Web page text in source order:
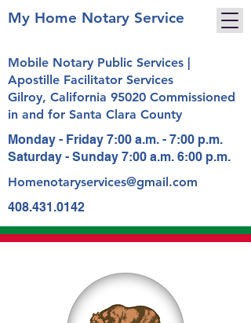
My Home Notary Service
Mobile Notary Public Services |
Apostille Facilitator Services
Gilroy, California 95020 Commissioned
in and for Santa Clara County
Monday - Friday 7:00 a.m. - 7:00 p.m.
Saturday - Sunday 7:00 a.m. 6:00 p.m.
Homenotaryservices@gmail.com
408.431.0142